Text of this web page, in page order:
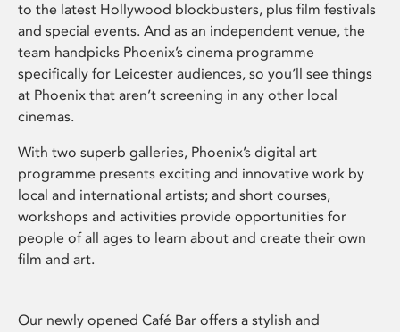
to the latest Hollywood blockbusters, plus film festivals
and special events. And as an independent venue, the
team handpicks Phoenix’s cinema programme
specifically for Leicester audiences, so you’ll see things
at Phoenix that aren’t screening in any other local
cinemas.
With two superb galleries, Phoenix’s digital art
programme presents exciting and innovative work by
local and international artists; and short courses,
workshops and activities provide opportunities for
people of all ages to learn about and create their own
film and art.
Our newly opened Café Bar offers a stylish and